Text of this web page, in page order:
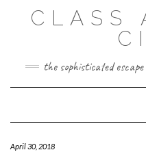
CLASS
the sophisticated
April 30, 2018